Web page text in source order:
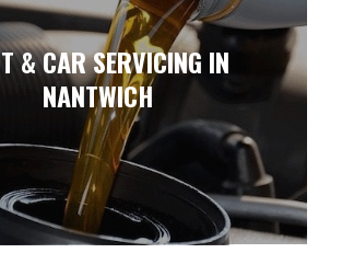
& CAR SERVICING IN
NANTWICH